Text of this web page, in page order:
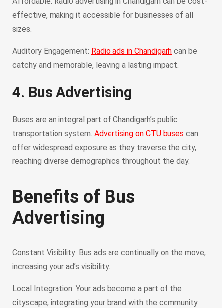
effective, making it accessible for businesses of all
sizes.
Auditory Engagement: Radio ads in Chandigarh can be
catchy and memorable, leaving a lasting impact.
4. Bus Advertising
Buses are an integral part of Chandigarh’s public
transportation system. Advertising on CTU buses can
offer widespread exposure as they traverse the city,
reaching diverse demographics throughout the day.
Benefits of Bus
Advertising
Constant Visibility: Bus ads are continually on the move,
increasing your ad’s visibility.
Local Integration: Your ads become a part of the
cityscape, integrating your brand with the community.